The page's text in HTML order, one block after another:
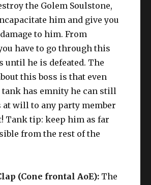
the Golem Soulstone,
him and give you
to him. From
have to go through this
until he is defeated. The
this boss is that even
has emnity he can still
will to any party member
Tank tip: keep him as far
from the rest of the
(Cone frontal AoE): The